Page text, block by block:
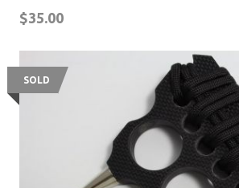
$35.00
SOLD